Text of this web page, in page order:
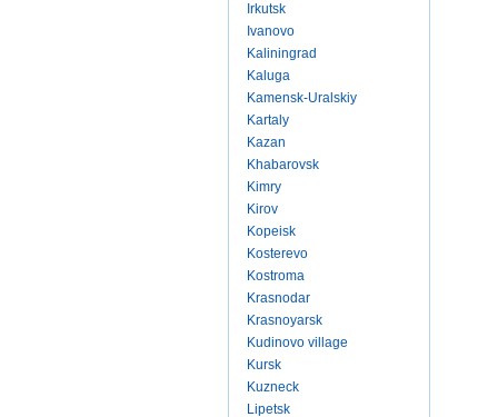
Irkutsk
Ivanovo
Kaliningrad
Kaluga
Kamensk-Uralskiy
Kartaly
Kazan
Khabarovsk
Kimry
Kirov
Kopeisk
Kosterevo
Kostroma
Krasnodar
Krasnoyarsk
Kudinovo village
Kursk
Kuzneck
Lipetsk